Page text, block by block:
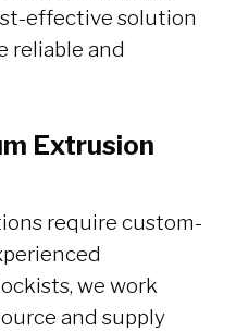
effective solution
reliable and
Extrusion
require custom-
we work
and supply